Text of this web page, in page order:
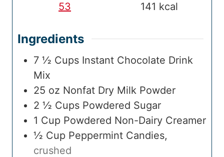
53
141 kcal
Ingredients
7 ½ Cups Instant Chocolate Drink
Mix
25 oz Nonfat Dry Milk Powder
2 ½ Cups Powdered Sugar
1 Cup Powdered Non-Dairy Creamer
½ Cup Peppermint Candies,
crushed